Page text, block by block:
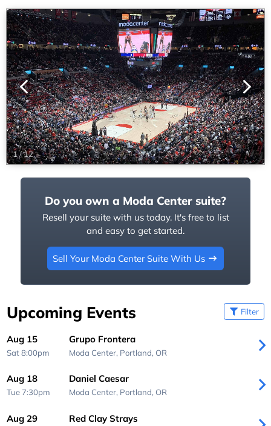
1/12
Do you own a Moda Center suite?
Resell your suite with us today. It's free to list
and easy to get started.
Sell Your Moda Center Suite With Us
Upcoming Events Filter
Aug 15
Sat 8:00pm
Grupo Frontera
Moda Center, Portland, OR
Aug 18
Tue 7:30pm
Daniel Caesar
Moda Center, Portland, OR
Aug 29 Red Clay Strays